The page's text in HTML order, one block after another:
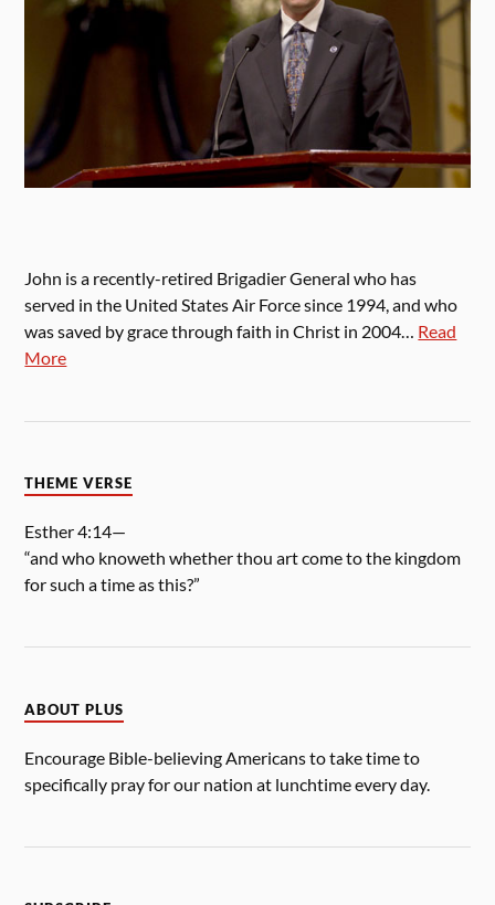
John is a recently-retired Brigadier General who has
served in the United States Air Force since 1994, and who
was saved by grace through faith in Christ in 2004… Read
More
THEME VERSE
Esther 4:14—
“and who knoweth whether thou art come to the kingdom
for such a time as this?”
ABOUT PLUS
Encourage Bible-believing Americans to take time to
specifically pray for our nation at lunchtime every day.